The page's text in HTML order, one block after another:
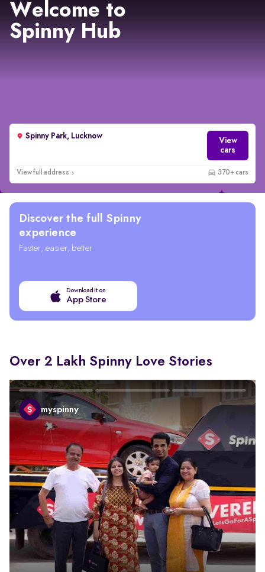
Spinny Park, Lucknow
View
cars
View full address 370+ cars
Welcome to
Spinny Hub
Discover the full Spinny
experience
Faster, easier, better
Download it on
App Store
Over 2 Lakh Spinny Love Stories
myspinny